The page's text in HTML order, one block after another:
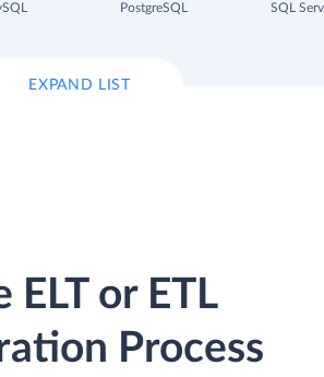
PostgreSQL
SQL
EXPAND LIST
ELT or ETL
Process